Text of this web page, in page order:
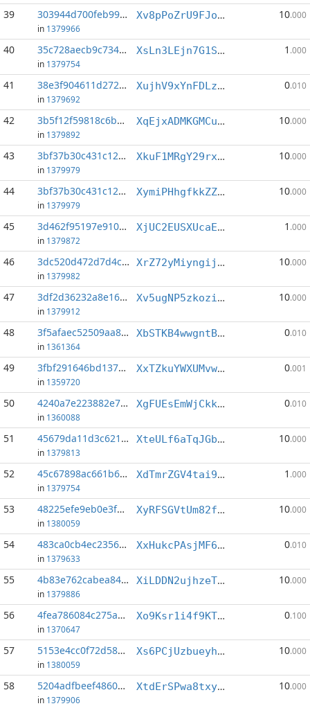
39 303944d700feb999...:4
in 1379966
Xv8pPoZrU9FJoMYy1ymjtn8nvBjGN3RMHC 10.000
40 35c728aecb9c7349...:3
in 1379754
XsLn3LEjn7G1SkPTWyjKzmLjRT8mn4PX2x 1 .000
41 38e3f904611d2726...:3
in 1379692
XujhV9xYnFDLzyeDARS7vWQADdYy34K8uR 0.010
42 3b5f12f59818c6b3...:2
in 1379892
XqEjxADMKGMCuYK5Ga9XfBswtCqYiLNGG8 10.000
43 3bf37b30c431c12b...:3
in 1379979
XkuF1MRgY29rxrg2c5JgPJX8qkXKTL9vWq 10.000
44 3bf37b30c431c12b...:6
in 1379979
XymiPHhgfkkZZPk3Mfjq8WZQZ2jNNBKwCN 10.000
45 3d462f95197e910b...:1
in 1379872
XjUC2EUSXUcaEsutMw2dm3bd37yUmqyWF2 1 .000
46 3dc520d472d7d4cd...:2
in 1379982
XrZ72yMiyngijCgLscsC9WpSiKVzDe7Y8u 10.000
47 3df2d36232a8e16b...:3
in 1379912
Xv5ugNP5zkoziSFnhbnKnK18ZHuhAWLPzK 10.000
48 3f5afaec52509aa8...:0
in 1361364
XbSTKB4wwgntBAv4YVde666GKNY7kbB36E 0.010
49 3fbf291646bd137a...:5
in 1359720
XxTZkuYWXUMvwRLGRWJicNDuXmTSFTmn5d 0.001
50 4240a7e223882e74...:3
in 1360088
XgFUEsEmWjCkkQAMAnmyApdpNRgjnrrvGu 0.010
51 45679da11d3c6217...:1
in 1379813
XteULf6aTqJGbwjk22hvwv191jbiQ6w61F 10.000
52 45c67898ac661b62...:0
in 1379754
XdTmrZGV4tai9WJWfmAzYYFL9JBYftmiSd 1 .000
53 48225efe9eb0e3f6...:3
in 1380059
XyRFSGVtUm82ferxNMsL1wZ2a6hsiEgo8w 10.000
54 483ca0cb4ec2356c...:9
in 1379633
XxHukcPAsjMF6WMmsvpbqaNftEXuJRAyVZ 0.010
55 4b83e762cabea84a...:2
in 1379886
XiLDDN2ujhzeTqBa5tL7TeggTqKzbh1YFR 10.000
56 4fea786084c275ab...:7
in 1370647
Xo9Ksr1i4f9KT6z6D2PHJm9DDUjvRaULze 0.100
57 5153e4cc0f72d58e...:3
in 1380059
Xs6PCjUzbueyhPwo6EXovCJYaX58hToVvB 10.000
58 5204adfbeef48606...:2
in 1379906
XtdErSPwa8txyMryVMvLuwioKSx6Rp9fUj 10.000